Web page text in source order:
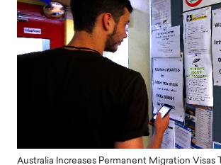
Australia Increases Permanent Migration Visas